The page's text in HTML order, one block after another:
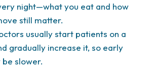
night—what you eat and how
still matter.
usually start patients on a
gradually increase it, so early
slower.